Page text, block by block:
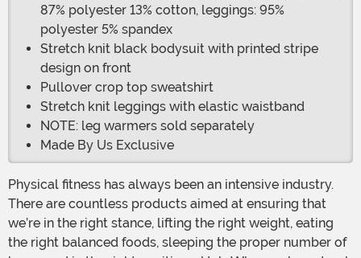
87% polyester 13% cotton, leggings: 95%
polyester 5% spandex
Stretch knit black bodysuit with printed stripe
design on front
Pullover crop top sweatshirt
Stretch knit leggings with elastic waistband
NOTE: leg warmers sold separately
Made By Us Exclusive
Physical fitness has always been an intensive industry.
There are countless products aimed at ensuring that
we’re in the right stance, lifting the right weight, eating
the right balanced foods, sleeping the proper number of